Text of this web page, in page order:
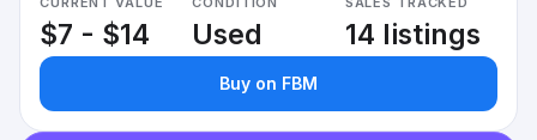
$7 - $14 Used 14 listings
Buy on FBM